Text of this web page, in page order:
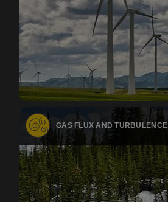
GAS FLUX AND TURBULENCE